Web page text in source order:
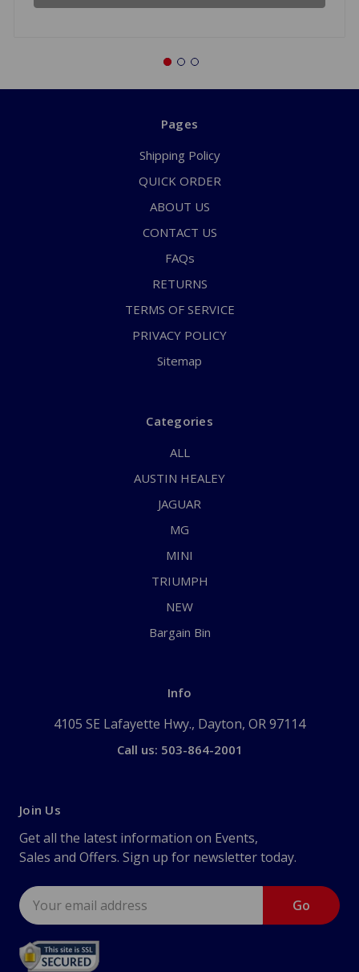
Pages
Shipping Policy
QUICK ORDER
ABOUT US
CONTACT US
FAQs
RETURNS
TERMS OF SERVICE
PRIVACY POLICY
Sitemap
Categories
ALL
AUSTIN HEALEY
JAGUAR
MG
MINI
TRIUMPH
NEW
Bargain Bin
Info
4105 SE Lafayette Hwy., Dayton, OR 97114
Call us: 503-864-2001
Join Us
Get all the latest information on Events,
Sales and Offers. Sign up for newsletter today.
Email
Address